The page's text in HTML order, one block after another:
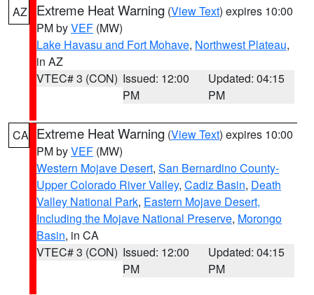
AZ Extreme Heat Warning (View Text) expires 10:00
PM byVEF (MW)
Lake Havasu and Fort Mohave, Northwest Plateau,
in AZ
VTEC# 3 (CON) Issued: 12:00
PM
Updated: 04:15
PM
CA Extreme Heat Warning (View Text) expires 10:00
PM byVEF (MW)
Western Mojave Desert, San Bernardino County-
Upper Colorado River Valley, Cadiz Basin, Death
Valley National Park, Eastern Mojave Desert,
Including the Mojave National Preserve, Morongo
Basin, in CA
VTEC# 3 (CON) Issued: 12:00
PM
Updated: 04:15
PM